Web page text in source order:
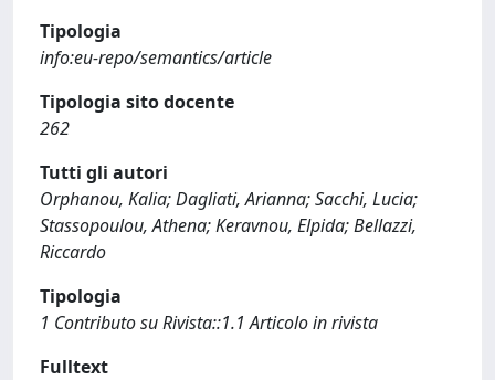
Tipologia
info:eu-repo/semantics/article
Tipologia sito docente
262
Tutti gli autori
Orphanou, Kalia; Dagliati, Arianna; Sacchi, Lucia;
Stassopoulou, Athena; Keravnou, Elpida; Bellazzi,
Riccardo
Tipologia
1 Contributo su Rivista::1.1 Articolo in rivista
Fulltext